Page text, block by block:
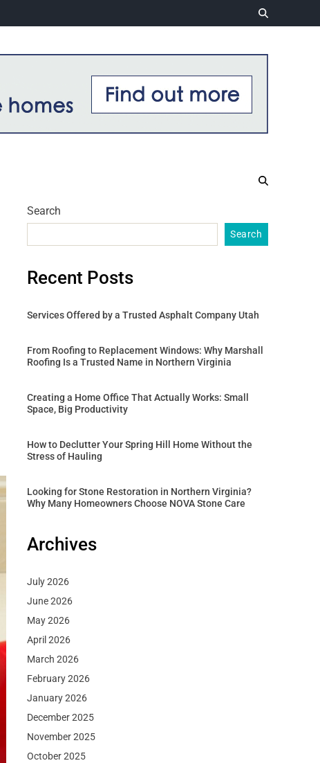
Search
Search
Recent Posts
Services Offered by a Trusted Asphalt Company Utah
From Roofing to Replacement Windows: Why Marshall
Roofing Is a Trusted Name in Northern Virginia
Creating a Home Office That Actually Works: Small
Space, Big Productivity
How to Declutter Your Spring Hill Home Without the
Stress of Hauling
Looking for Stone Restoration in Northern Virginia?
Why Many Homeowners Choose NOVA Stone Care
Archives
July 2026
June 2026
May 2026
April 2026
March 2026
February 2026
January 2026
December 2025
November 2025
October 2025